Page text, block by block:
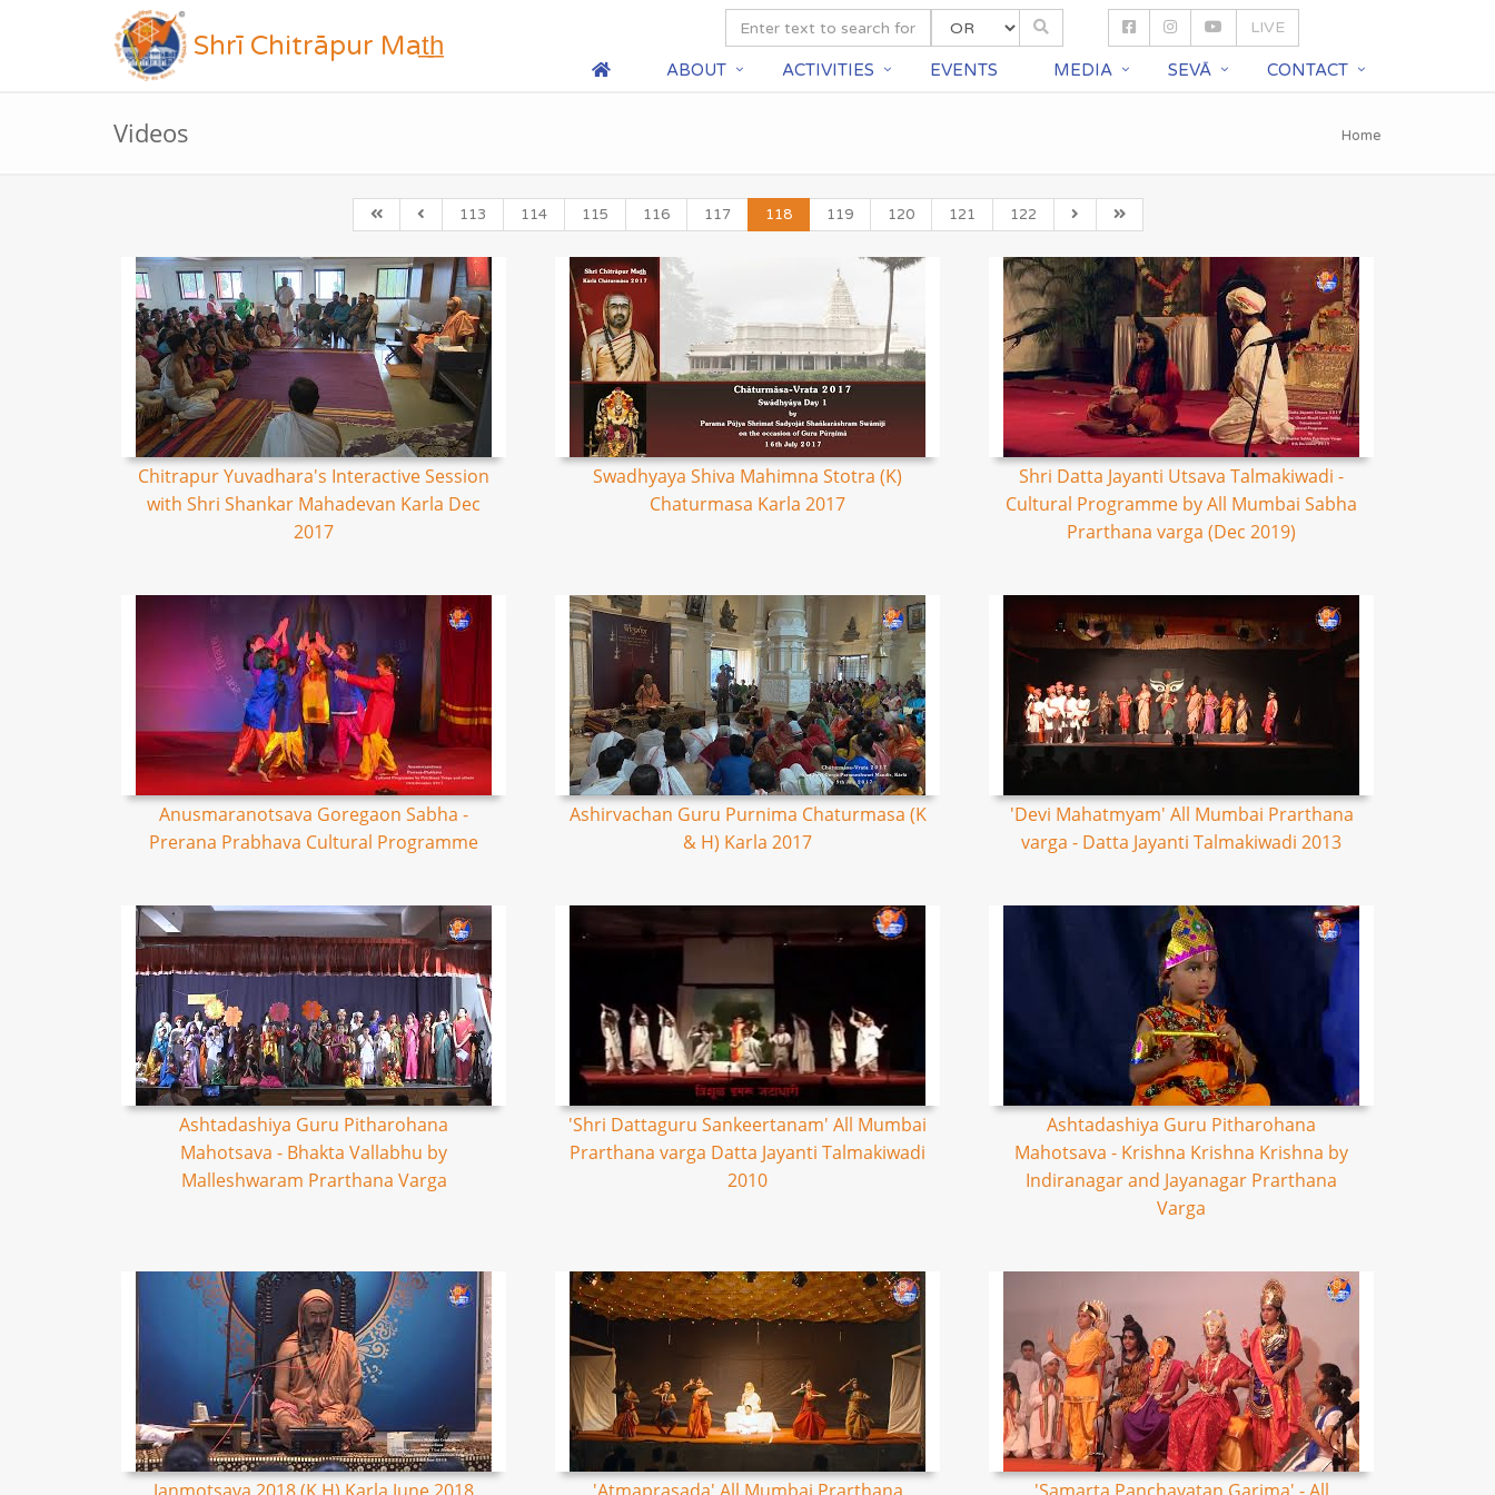
Shrī Chitrāpur Mat̲h̲
LIVE
ABOUT ACTIVITIES EVENTS MEDIA SEVĀ CONTACT
Videos Home
113 114 115 116 117 118 119 120 121 122
Chitrapur Yuvadhara's Interactive Session
with Shri Shankar Mahadevan Karla Dec
2017
Swadhyaya Shiva Mahimna Stotra (K)
Chaturmasa Karla 2017
Shri Datta Jayanti Utsava Talmakiwadi -
Cultural Programme by All Mumbai Sabha
Prarthana varga (Dec 2019)
Anusmaranotsava Goregaon Sabha -
Prerana Prabhava Cultural Programme
Ashirvachan Guru Purnima Chaturmasa (K
& H) Karla 2017
'Devi Mahatmyam' All Mumbai Prarthana
varga - Datta Jayanti Talmakiwadi 2013
Ashtadashiya Guru Pitharohana
Mahotsava - Bhakta Vallabhu by
Malleshwaram Prarthana Varga
'Shri Dattaguru Sankeertanam' All Mumbai
Prarthana varga Datta Jayanti Talmakiwadi
2010
Ashtadashiya Guru Pitharohana
Mahotsava - Krishna Krishna Krishna by
Indiranagar and Jayanagar Prarthana
Varga